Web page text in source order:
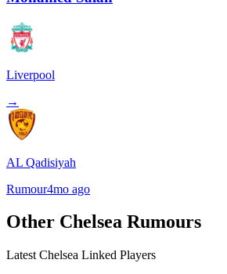
Liverpool
→
AL Qadisiyah
Rumour4mo ago
Other Chelsea Rumours
Latest Chelsea Linked Players